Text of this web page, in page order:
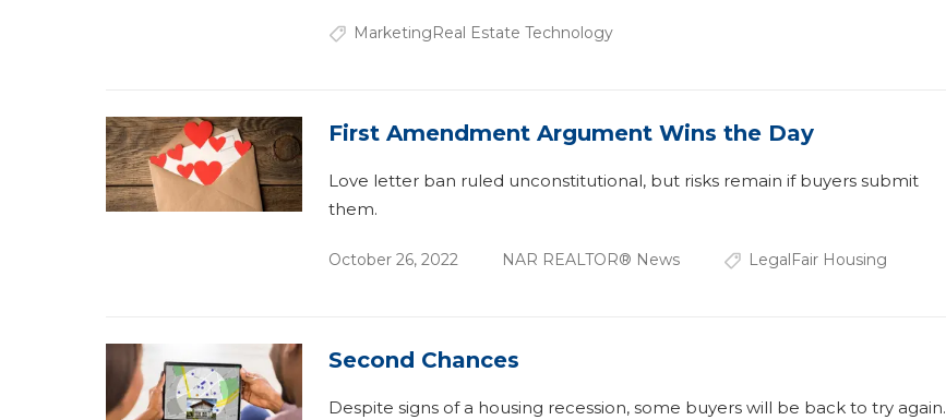
MarketingReal Estate Technology
First Amendment Argument Wins the Day
Love letter ban ruled unconstitutional, but risks remain if buyers submit
them.
October 26, 2022 NAR REALTOR® News LegalFair Housing
Second Chances
Despite signs of a housing recession, some buyers will be back to try again.